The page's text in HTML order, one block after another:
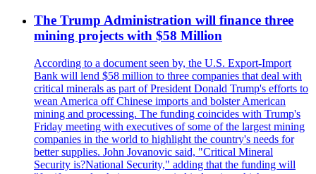
The Trump Administration will finance three
mining projects with $58 Million
According to a document seen by, the U.S. Export-Import
Bank will lend $58 million to three companies that deal with
critical minerals as part of President Donald Trump's efforts to
wean America off Chinese imports and bolster American
mining and processing. The funding coincides with Trump's
Friday meeting with executives of some of the largest mining
companies in the world to highlight the country's needs for
better supplies. John Jovanovic said, "Critical Mineral
Security is?National Security," adding that the funding will